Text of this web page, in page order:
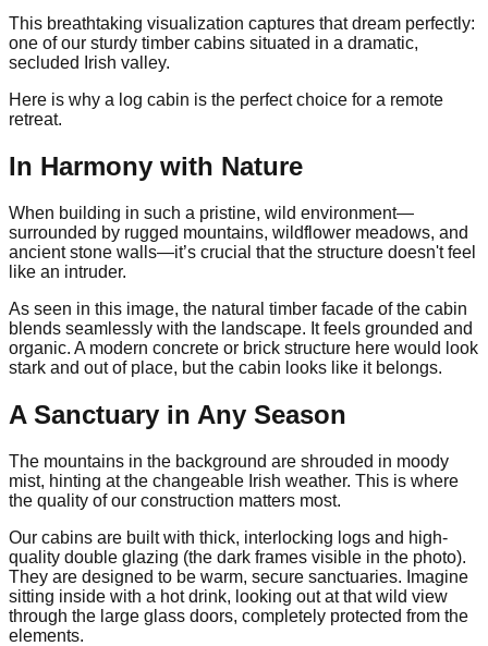
This breathtaking visualization captures that dream perfectly:
one of our sturdy timber cabins situated in a dramatic,
secluded Irish valley.
Here is why a log cabin is the perfect choice for a remote
retreat.
In Harmony with Nature
When building in such a pristine, wild environment—
surrounded by rugged mountains, wildflower meadows, and
ancient stone walls—it’s crucial that the structure doesn't feel
like an intruder.
As seen in this image, the natural timber facade of the cabin
blends seamlessly with the landscape. It feels grounded and
organic. A modern concrete or brick structure here would look
stark and out of place, but the cabin looks like it belongs.
A Sanctuary in Any Season
The mountains in the background are shrouded in moody
mist, hinting at the changeable Irish weather. This is where
the quality of our construction matters most.
Our cabins are built with thick, interlocking logs and high-
quality double glazing (the dark frames visible in the photo).
They are designed to be warm, secure sanctuaries. Imagine
sitting inside with a hot drink, looking out at that wild view
through the large glass doors, completely protected from the
elements.